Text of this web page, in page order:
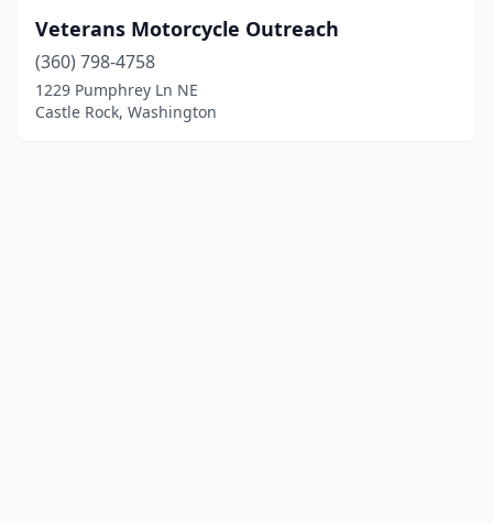
Veterans Motorcycle Outreach
(360) 798-4758
1229 Pumphrey Ln NE
Castle Rock, Washington